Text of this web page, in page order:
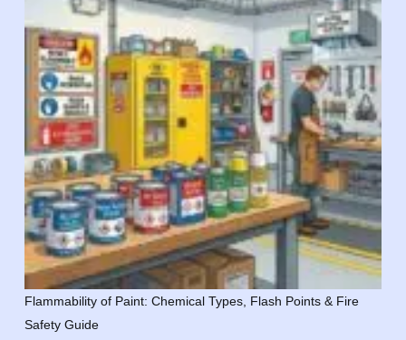
Flammability of Paint: Chemical Types, Flash Points & Fire
Safety Guide